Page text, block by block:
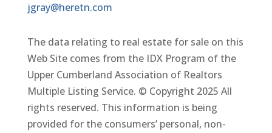
jgray@heretn.com
The data relating to real estate for sale on this
Web Site comes from the IDX Program of the
Upper Cumberland Association of Realtors
Multiple Listing Service. © Copyright 2025 All
rights reserved. This information is being
provided for the consumers’ personal, non-